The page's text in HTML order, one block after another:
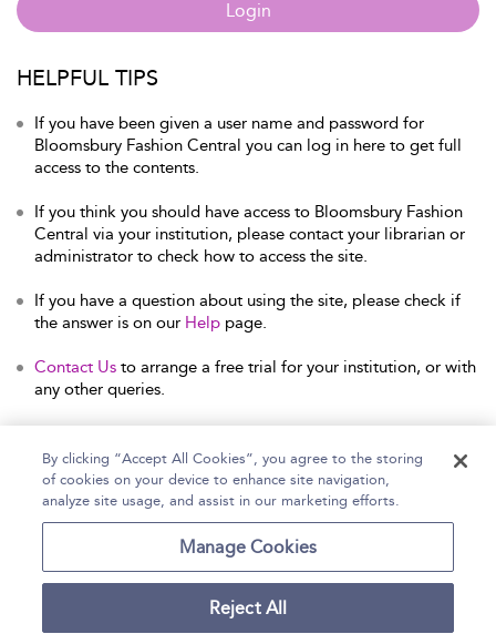
Login
HELPFUL TIPS
If you have been given a user name and password for
Bloomsbury Fashion Central you can log in here to get full
access to the contents.
If you think you should have access to Bloomsbury Fashion
Central via your institution, please contact your librarian or
administrator to check how to access the site.
If you have a question about using the site, please check if
the answer is on our Help page.
Contact Us to arrange a free trial for your institution, or with
any other queries.
Home Help Accessibility Statement
Contact Us
By clicking “Accept All Cookies”, you agree to the storing
of cookies on your device to enhance site navigation,
analyze site usage, and assist in our marketing efforts.
Manage Cookies
Reject All